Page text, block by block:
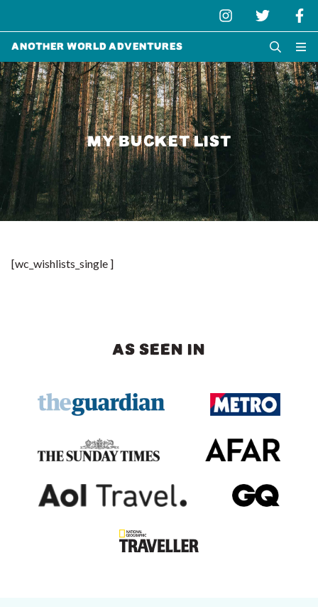
Another World Adventures
MY BUCKET LIST
[wc_wishlists_single ]
AS SEEN IN